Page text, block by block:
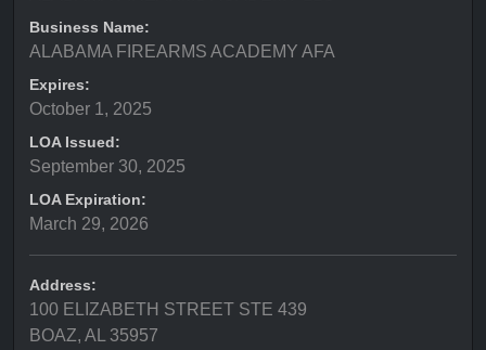
Business Name:
ALABAMA FIREARMS ACADEMY AFA
Expires:
October 1, 2025
LOA Issued:
September 30, 2025
LOA Expiration:
March 29, 2026
Address:
100 ELIZABETH STREET STE 439
BOAZ, AL 35957